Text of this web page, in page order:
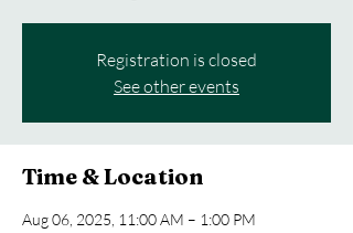
Registration is closed
See other events
Time & Location
Aug 06, 2025, 11:00 AM – 1:00 PM